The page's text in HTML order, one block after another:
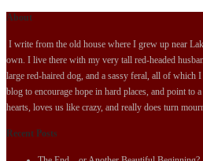
About
I write from the old house where I grew up near
own. I live there with my very tall red-headed
large red-haired dog, and a sassy feral, all of
blog to encourage hope in hard places, and point to
hearts, loves us like crazy, and really does turn
Recent Posts